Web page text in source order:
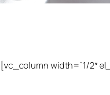
width=”1/2″